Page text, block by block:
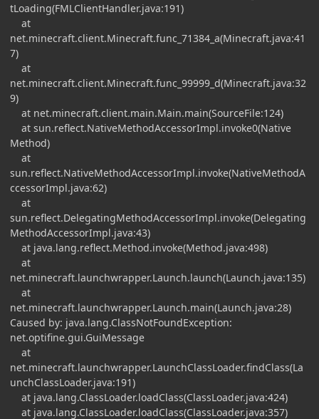
tLoading(FMLClientHandler.java:191)
at
net.minecraft.client.Minecraft.func_71384_a(Minecraft.java:41
7)
at
net.minecraft.client.Minecraft.func_99999_d(Minecraft.java:32
9)
at net.minecraft.client.main.Main.main(SourceFile:124)
at sun.reflect.NativeMethodAccessorImpl.invoke0(Native
Method)
at
sun.reflect.NativeMethodAccessorImpl.invoke(NativeMethodA
ccessorImpl.java:62)
at
sun.reflect.DelegatingMethodAccessorImpl.invoke(Delegating
MethodAccessorImpl.java:43)
at java.lang.reflect.Method.invoke(Method.java:498)
at
net.minecraft.launchwrapper.Launch.launch(Launch.java:135)
at
net.minecraft.launchwrapper.Launch.main(Launch.java:28)
Caused by: java.lang.ClassNotFoundException:
net.optifine.gui.GuiMessage
at
net.minecraft.launchwrapper.LaunchClassLoader.findClass(La
unchClassLoader.java:191)
at java.lang.ClassLoader.loadClass(ClassLoader.java:424)
at java.lang.ClassLoader.loadClass(ClassLoader.java:357)